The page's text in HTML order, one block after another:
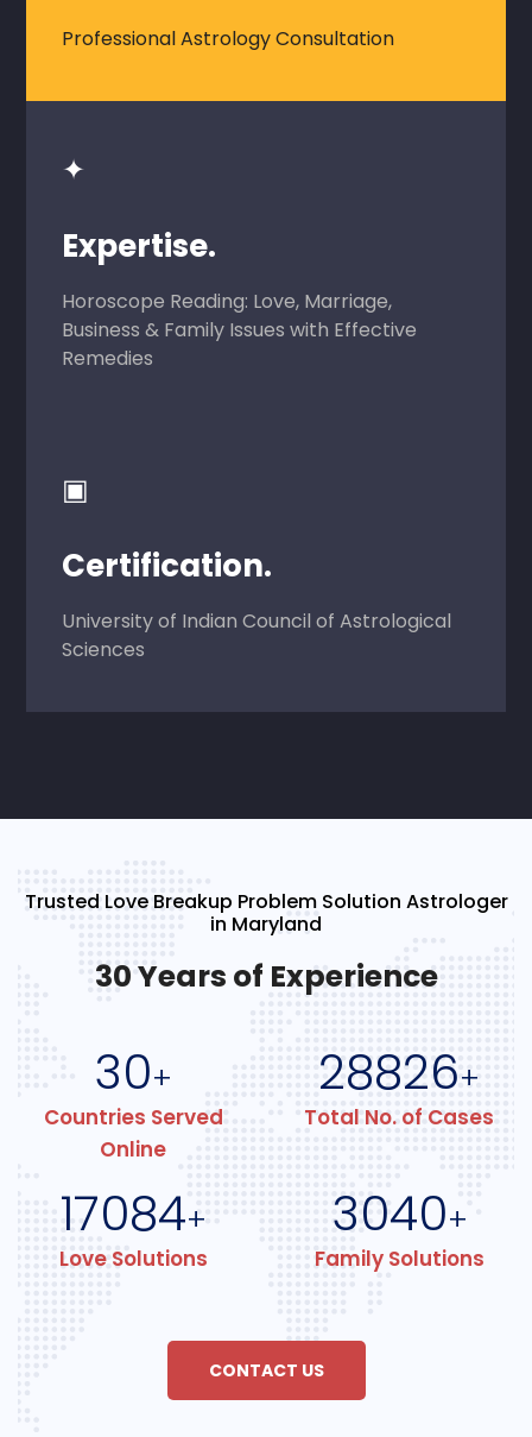
Professional Astrology Consultation
✦
Expertise.
Horoscope Reading: Love, Marriage,
Business & Family Issues with Effective
Remedies
▣
Certification.
University of Indian Council of Astrological
Sciences
Trusted Love Breakup Problem Solution Astrologer
in Maryland
30 Years of Experience
30+
Countries Served
Online
28826+
Total No. of Cases
17084+
Love Solutions
3040+
Family Solutions
CONTACT US